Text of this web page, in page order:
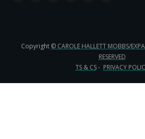
Copyright © CAROLE HALLETT MOBBS/
RESERVED
TS & CS- PRIVACY